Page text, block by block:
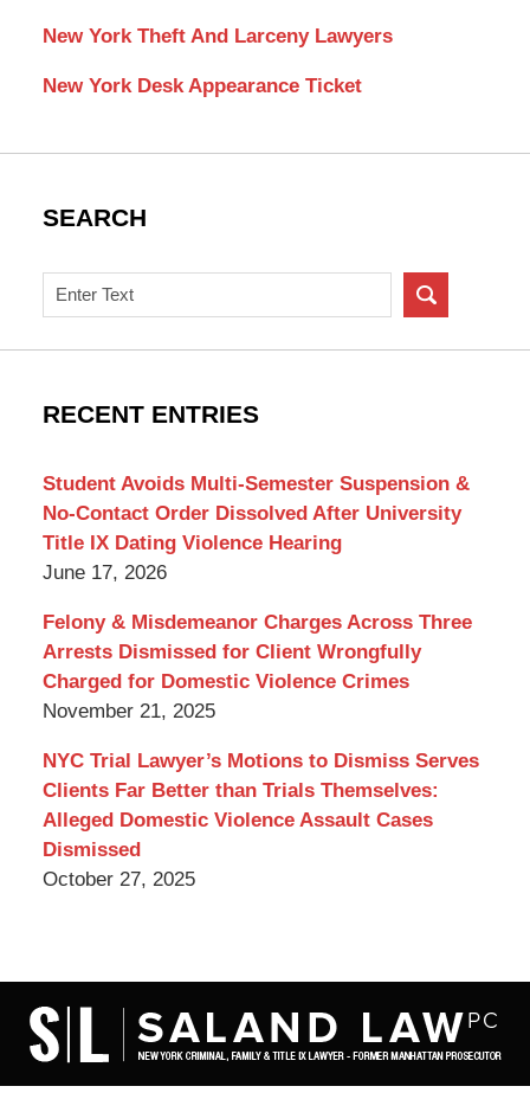
New York Theft And Larceny Lawyers
New York Desk Appearance Ticket
SEARCH
Search
on
New
Criminal
RECENT ENTRIES
Student Avoids Multi-Semester Suspension &
No-Contact Order Dissolved After University
Title IX Dating Violence Hearing
June 17, 2026
Felony & Misdemeanor Charges Across Three
Arrests Dismissed for Client Wrongfully
Charged for Domestic Violence Crimes
November 21, 2025
NYC Trial Lawyer’s Motions to Dismiss Serves
Clients Far Better than Trials Themselves:
Alleged Domestic Violence Assault Cases
Dismissed
October 27, 2025
Information